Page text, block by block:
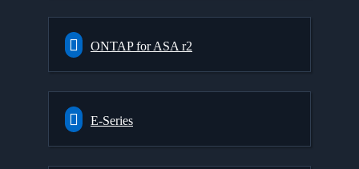
ONTAP for ASA r2
E-Series